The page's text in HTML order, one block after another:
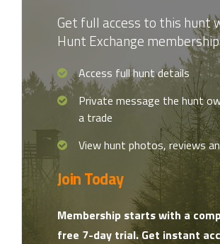
Get full access to this hunt
Hunt Exchange
Access full hunt details
Private message the hunt
a trade
View hunt photos, reviews
Join Today
Membership starts with a
free 7-day trial. Get instant